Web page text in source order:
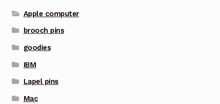
Apple computer
brooch pins
goodies
IBM
Lapel pins
Mac